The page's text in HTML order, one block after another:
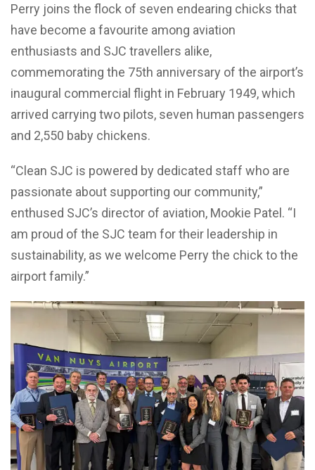
Perry joins the flock of seven endearing chicks that
have become a favourite among aviation
enthusiasts and SJC travellers alike,
commemorating the 75th anniversary of the airport’s
inaugural commercial flight in February 1949, which
arrived carrying two pilots, seven human passengers
and 2,550 baby chickens.
“Clean SJC is powered by dedicated staff who are
passionate about supporting our community,”
enthused SJC’s director of aviation, Mookie Patel. “I
am proud of the SJC team for their leadership in
sustainability, as we welcome Perry the chick to the
airport family.”